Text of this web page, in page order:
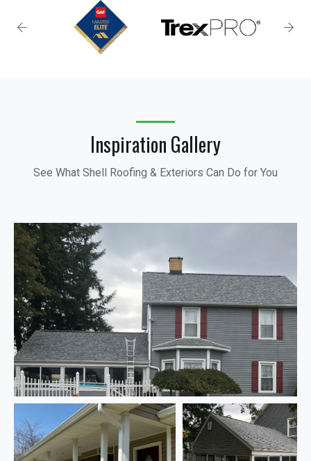
Inspiration Gallery
See What Shell Roofing & Exteriors Can Do for You